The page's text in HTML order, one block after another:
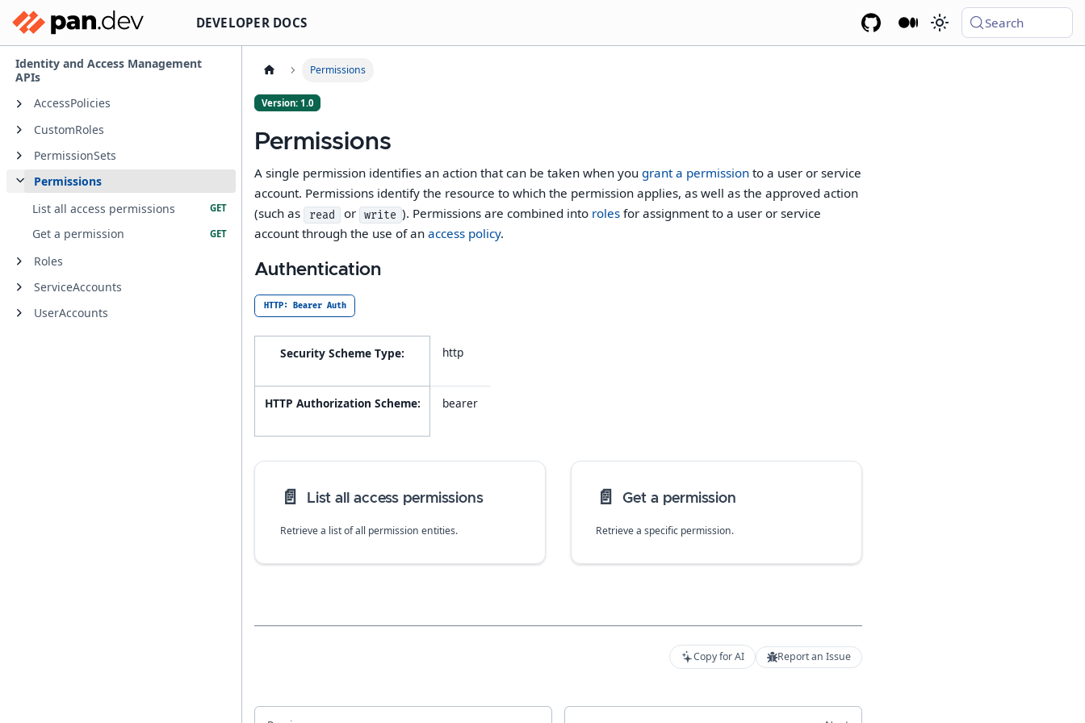
DEVELOPER DOCS Search
Identity and Access Management
APIs
AccessPolicies
CustomRoles
PermissionSets
Permissions
List all access permissions
Get a permission
Roles
ServiceAccounts
UserAccounts
Permissions
Version: 1.0
Permissions
A single permission identifies an action that can be taken when yougrant a permission to a user or service
account. Permissions identify the resource to which the permission applies, as well as the approved action
(such as
read or write ). Permissions are combined into rolesfor assignment to a user or service
account through the use of anaccess policy.
Authentication
HTTP: Bearer Auth
Security Scheme Type: http
HTTP Authorization Scheme: bearer
📄️ List all access permissions
Retrieve a list of all permission entities.
📄️ Get a permission
Retrieve a specific permission.
Copy for AI Report an Issue